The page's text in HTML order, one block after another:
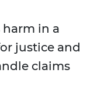
harm in a
justice and
claims